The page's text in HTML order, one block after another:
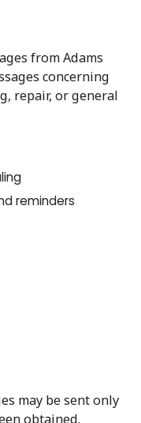
from Adams
concerning
repair, or general
reminders
may be sent only
obtained.